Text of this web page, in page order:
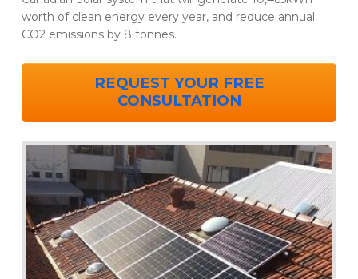
worth of clean energy every year, and reduce annual
CO2 emissions by 8 tonnes.
REQUEST YOUR FREE
CONSULTATION